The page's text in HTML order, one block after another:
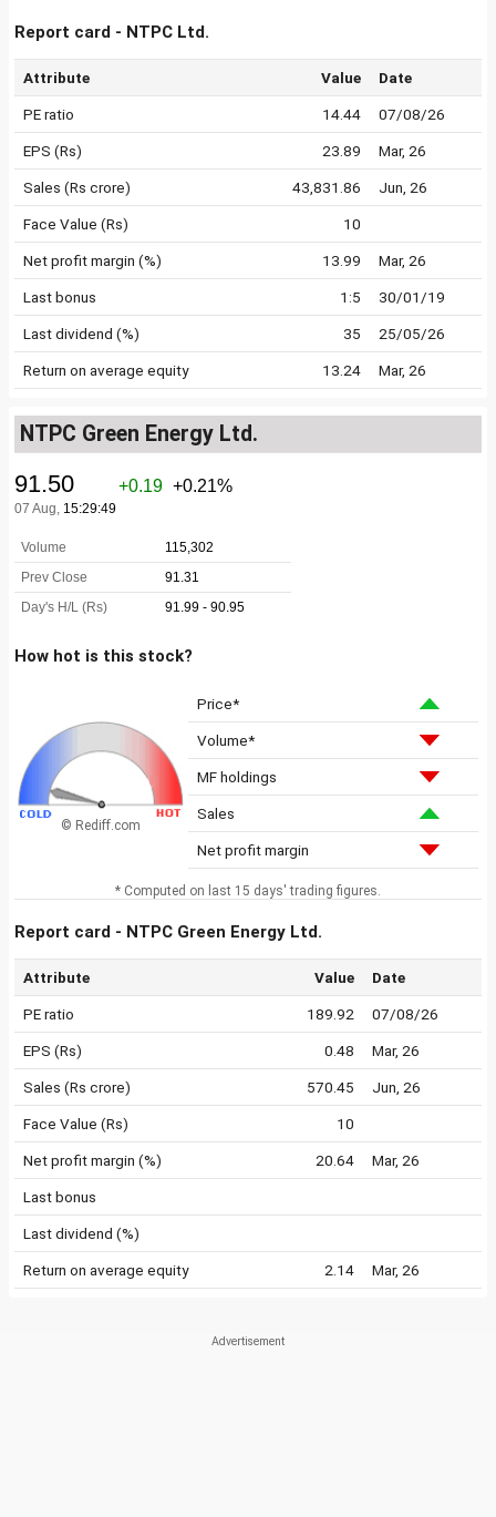
Report card - NTPC Ltd.
Attribute Value Date
PE ratio 14.44 07/08/26
EPS (Rs) 23.89 Mar, 26
Sales (Rs crore) 43,831.86 Jun, 26
Face Value (Rs) 10
Net profit margin (%) 13.99 Mar, 26
Last bonus 1:5 30/01/19
Last dividend (%) 35 25/05/26
Return on average equity 13.24 Mar, 26
NTPC Green Energy Ltd.
How hot is this stock?
© Rediff.com
Price*
Volume*
MF holdings
Sales
Net profit margin
* Computed on last 15 days' trading figures.
Report card - NTPC Green Energy Ltd.
Attribute Value Date
PE ratio 189.92 07/08/26
EPS (Rs) 0.48 Mar, 26
Sales (Rs crore) 570.45 Jun, 26
Face Value (Rs) 10
Net profit margin (%) 20.64 Mar, 26
Last bonus
Last dividend (%)
Return on average equity 2.14 Mar, 26